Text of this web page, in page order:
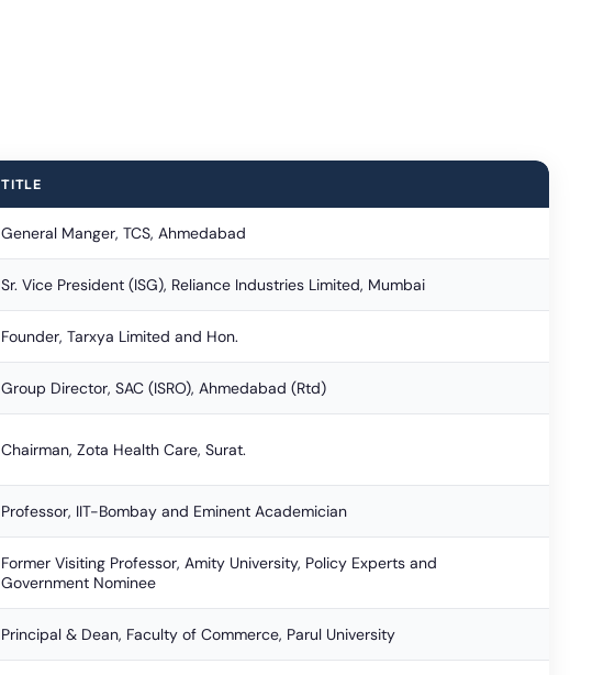
TITLE
General Manger, TCS, Ahmedabad
Sr. Vice President (ISG), Reliance Industries Limited, Mumbai
Founder, Tarxya Limited and Hon.
Group Director, SAC (ISRO), Ahmedabad (Rtd)
Chairman, Zota Health Care, Surat.
Professor, IIT-Bombay and Eminent Academician
Former Visiting Professor, Amity University, Policy Experts and
Government Nominee
Principal & Dean, Faculty of Commerce, Parul University